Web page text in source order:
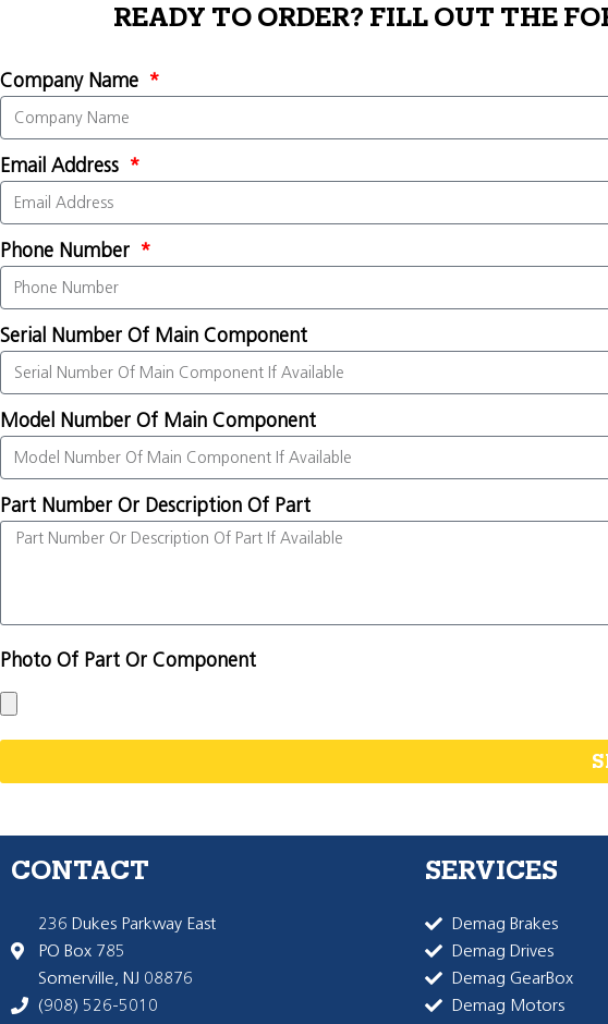
READY TO ORDER? FILL OUT THE
Company Name
Email Address
Phone Number
Serial Number Of Main Component
Model Number Of Main Component
Part Number Or Description Of Part
Photo Of Part Or Component
CONTACT
236 Dukes Parkway East
PO Box 785
Somerville, NJ 08876
(908) 526-5010
SERVICES
Demag Brakes
Demag Drives
Demag GearBox
Demag Motors